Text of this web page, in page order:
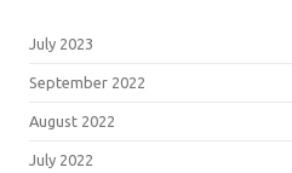
July 2023
September 2022
August 2022
July 2022